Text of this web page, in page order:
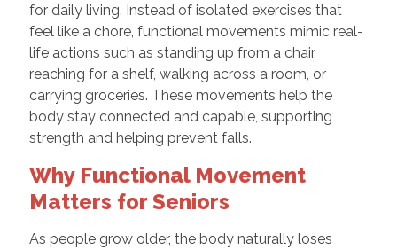
for daily living. Instead of isolated exercises that
feel like a chore, functional movements mimic real-
life actions such as standing up from a chair,
reaching for a shelf, walking across a room, or
carrying groceries. These movements help the
body stay connected and capable, supporting
strength and helping prevent falls.
Why Functional Movement
Matters for Seniors
As people grow older, the body naturally loses